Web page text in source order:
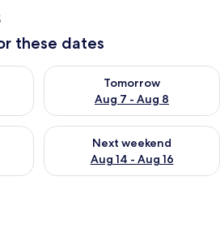
these dates
Aug 6 - Aug 7
Tomorrow
Aug 7 - Aug 8
Check availability for
Aug 7 - Aug 9
Next weekend
Aug 14 - Aug 16
Check availability for next